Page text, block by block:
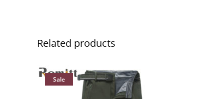
Related products
Sale